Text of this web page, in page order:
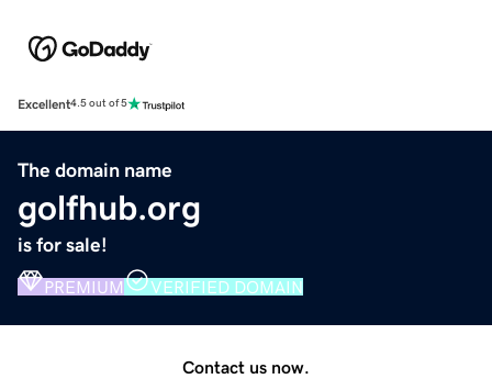
Excellent4.5 out of 5
The domain name
golfhub.org
is for sale!
PREMIUM VERIFIED DOMAIN
Contact us now.